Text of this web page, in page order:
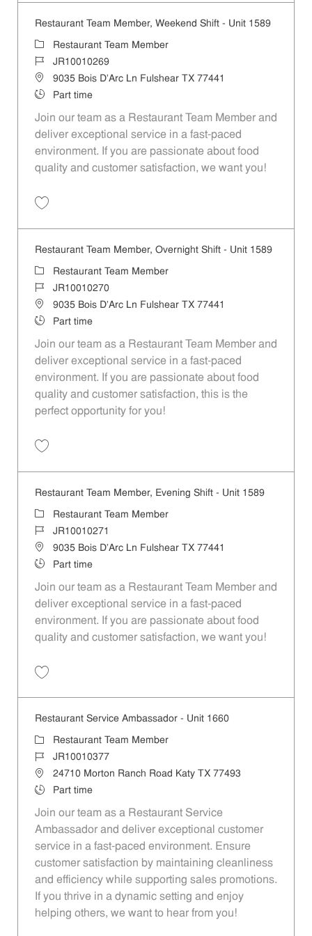
Restaurant Team Member, Weekend Shift - Unit 1589
Category
Restaurant Team Member
Job IdJR10010269
Location9035 Bois D'Arc Ln Fulshear TX 77441
Job TypePart time
Join our team as a Restaurant Team Member and
deliver exceptional service in a fast-paced
environment. If you are passionate about food
quality and customer satisfaction, we want you!
Restaurant Team Member, Overnight Shift - Unit 1589
Category
Restaurant Team Member
Job IdJR10010270
Location9035 Bois D'Arc Ln Fulshear TX 77441
Job TypePart time
Join our team as a Restaurant Team Member and
deliver exceptional service in a fast-paced
environment. If you are passionate about food
quality and customer satisfaction, this is the
perfect opportunity for you!
Restaurant Team Member, Evening Shift - Unit 1589
Category
Restaurant Team Member
Job IdJR10010271
Location9035 Bois D'Arc Ln Fulshear TX 77441
Job TypePart time
Join our team as a Restaurant Team Member and
deliver exceptional service in a fast-paced
environment. If you are passionate about food
quality and customer satisfaction, we want you!
Restaurant Service Ambassador - Unit 1660
Category
Restaurant Team Member
Job IdJR10010377
Location24710 Morton Ranch Road Katy TX 77493
Job TypePart time
Join our team as a Restaurant Service
Ambassador and deliver exceptional customer
service in a fast-paced environment. Ensure
customer satisfaction by maintaining cleanliness
and efficiency while supporting sales promotions.
If you thrive in a dynamic setting and enjoy
helping others, we want to hear from you!